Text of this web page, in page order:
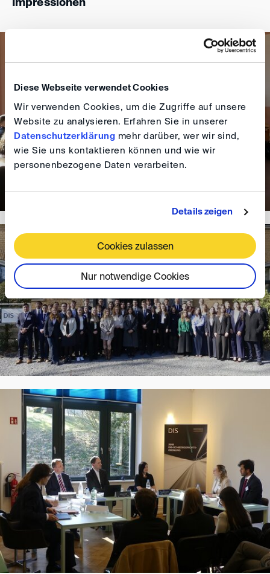
Diese Webseite verwendet Cookies
Wir verwenden Cookies, um die Zugriffe auf unsere
Website zu analysieren. Erfahren Sie in unserer
Datenschutzerklärung mehr darüber, wer wir sind,
wie Sie uns kontaktieren können und wie wir
personenbezogene Daten verarbeiten.
Details zeigen
Cookies zulassen
Nur notwendige Cookies
Impressionen